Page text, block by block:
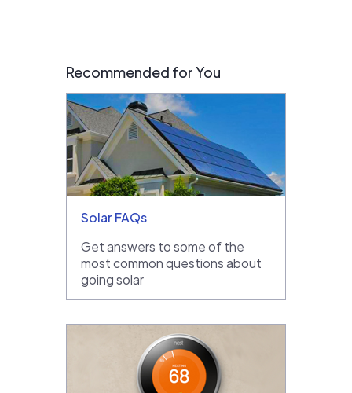
Recommended for You
Solar FAQs
Get answers to some of the
most common questions about
going solar